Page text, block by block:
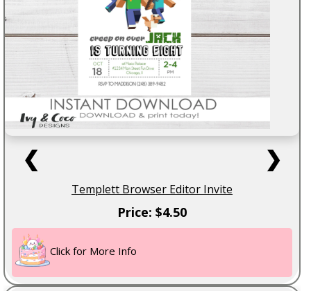
❮ ❯
Templett Browser Editor Invite
Price: $4.50
Click for More Info